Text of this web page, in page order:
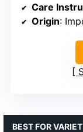
Care
Origin:
BEST FOR